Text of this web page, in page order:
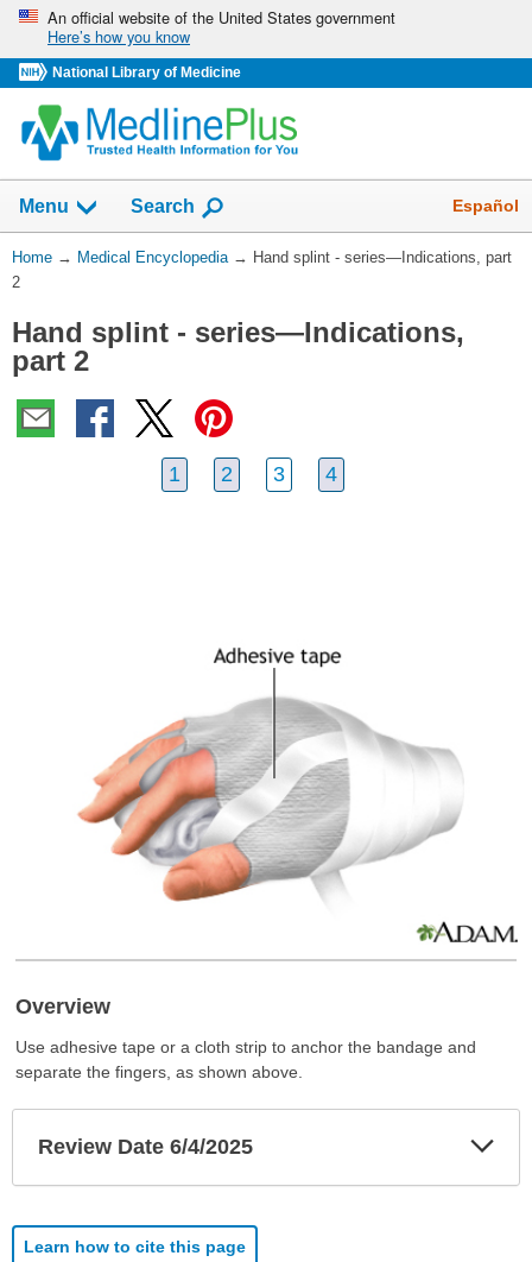
Skip
navigation
An official website of the United States government
Here’s how you know
National Library of Medicine
navigation
has
been
Menu Show
Search Español
You
Are
Home → Medical Encyclopedia → Hand splint - series—Indications, part
2
Hand splint - series—Indications,
part 2
1 2 3 4
Overview
Use adhesive tape or a cloth strip to anchor the bandage and
separate the fingers, as shown above.
Review Date 6/4/2025
Learn how to cite this page